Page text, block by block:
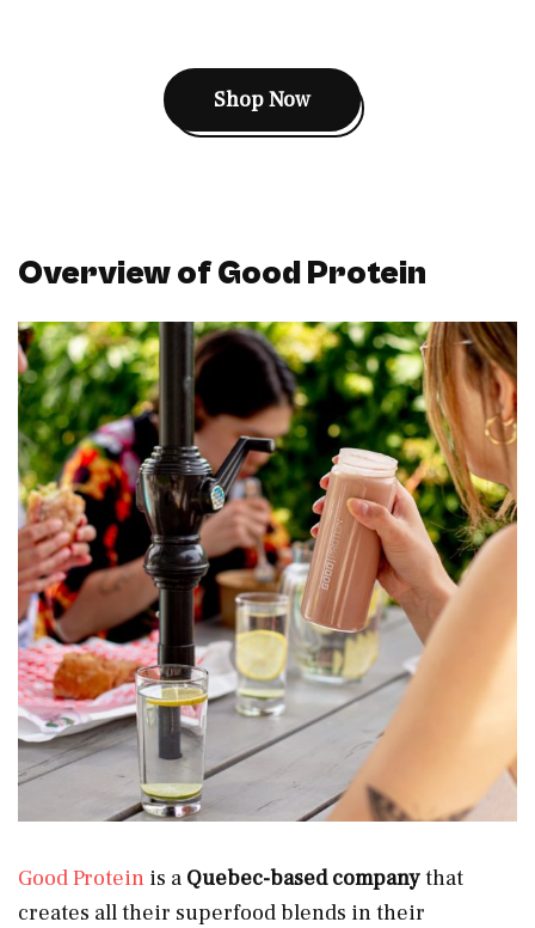
Shop Now
Overview of Good Protein
Good Protein is a Quebec-based companythat
creates all their superfood blends in their